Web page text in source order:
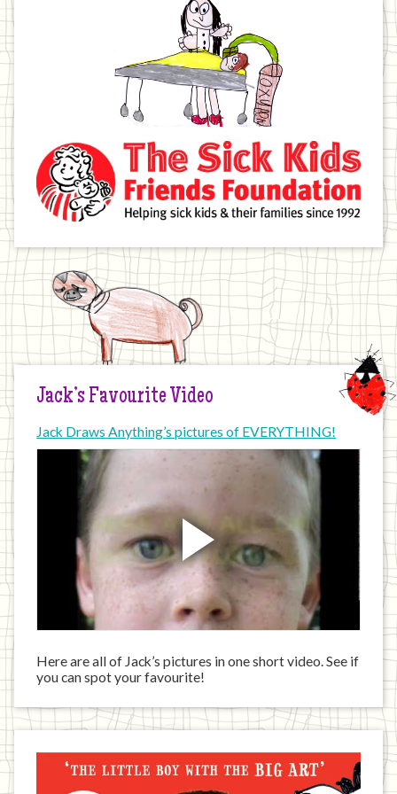
Jack’s Favourite Video
Jack Draws Anything’s pictures of EVERYTHING!
Here are all of Jack’s pictures in one short video. See if
you can spot your favourite!
Jack